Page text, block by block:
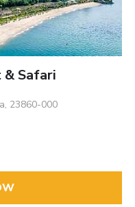
Safari
23860-000